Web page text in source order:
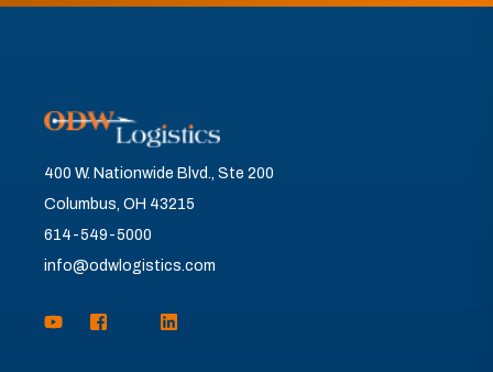
400 W. Nationwide Blvd., Ste 200
Columbus, OH 43215
614-549-5000
info@odwlogistics.com